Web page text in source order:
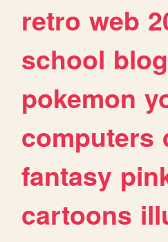
retro web
school
pokemon
computers
fantasy
cartoons